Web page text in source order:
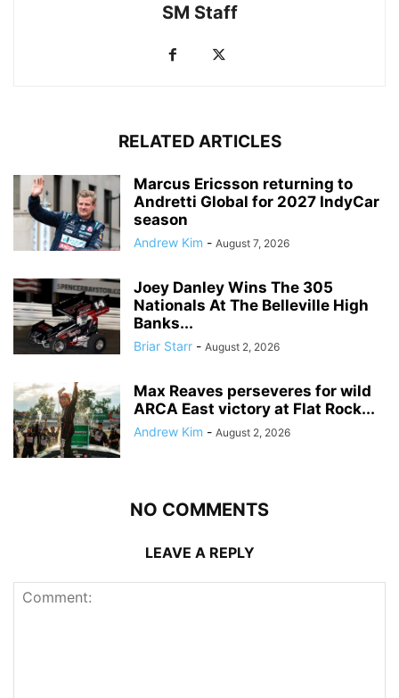
SM Staff
RELATED ARTICLES
Marcus Ericsson returning to
Andretti Global for 2027 IndyCar
season
Andrew Kim - August 7, 2026
Joey Danley Wins The 305
Nationals At The Belleville High
Banks...
Briar Starr - August 2, 2026
Max Reaves perseveres for wild
ARCA East victory at Flat Rock...
Andrew Kim - August 2, 2026
NO COMMENTS
LEAVE A REPLY